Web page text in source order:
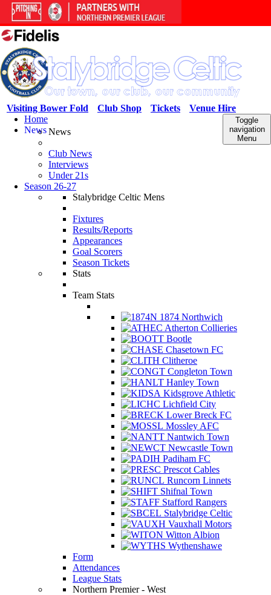
Venue Hire
Tickets
Club Shop
Visiting Bower Fold
Toggle
navigation
Menu
Home
NewsNews
Club News
Interviews
Under 21s
Season 26-27
Stalybridge Celtic Mens
Fixtures
Results/Reports
Appearances
Goal Scorers
Season Tickets
Stats
Team Stats
1874 Northwich
Atherton Collieries
Bootle
Chasetown FC
Clitheroe
Congleton Town
Hanley Town
Kidsgrove Athletic
Lichfield City
Lower Breck FC
Mossley AFC
Nantwich Town
Newcastle Town
Padiham FC
Prescot Cables
Runcorn Linnets
Shifnal Town
Stafford Rangers
Stalybridge Celtic
Vauxhall Motors
Witton Albion
Wythenshawe
Form
Attendances
League Stats
Northern Premier - West